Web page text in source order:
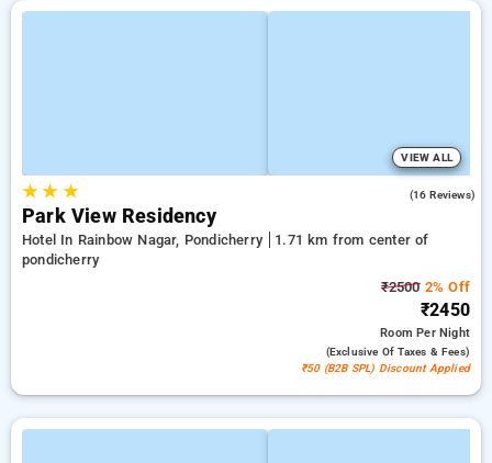
VIEW ALL
★★ ★ (16 Reviews)
Park View Residency
Hotel In Rainbow Nagar, Pondicherry
1.71 km from center of
pondicherry
₹25002% Off
₹2450
RoomPer Night
(exclusive Of Taxes & Fees)
₹50 (B2B SPL) Discount Applied